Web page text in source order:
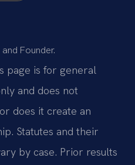
Founder.
page is for general
and does not
does it create an
Statutes and their
by case. Prior results